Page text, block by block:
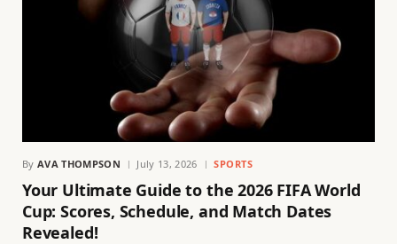
By AVA THOMPSON July 13, 2026 SPORTS
Your Ultimate Guide to the 2026 FIFA World
Cup: Scores, Schedule, and Match Dates
Revealed!